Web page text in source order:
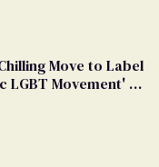
Move to Label
LGBT Movement' as